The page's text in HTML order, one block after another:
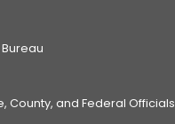
County, and Federal Officials